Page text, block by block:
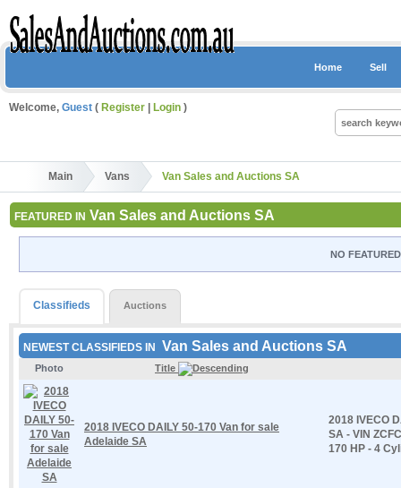
Home Sell
Welcome, Guest ( Register Login )
Main Vans Van Sales and Auctions SA
FEATURED IN Van Sales and Auctions SA
NO
Classifieds Auctions
NEWEST CLASSIFIEDS IN Van Sales and Auctions SA
Photo Title
2018 IVECO DAILY 50-170 Van for sale
Adelaide SA
2018 IVECO
SA - VIN
170 HP - 4